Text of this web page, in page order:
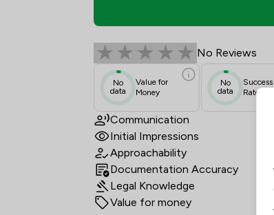
Dla Piper Uk LLP
No Reviews
No
data
Value for
Money
No
data
Success
Rate
Communication
Initial Impressions
Approachability
Documentation Accuracy
Legal Knowledge
Value for money